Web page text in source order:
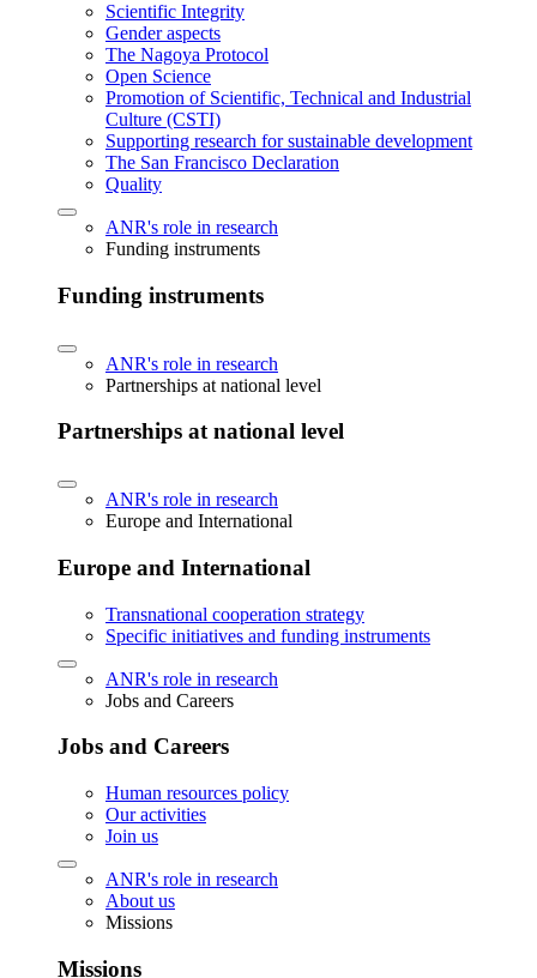
Scientific Integrity
Gender aspects
The Nagoya Protocol
Open Science
Promotion of Scientific, Technical and Industrial
Culture (CSTI)
Supporting research for sustainable development
The San Francisco Declaration
Quality
ANR's role in research
Funding instruments
Funding instruments
ANR's role in research
Partnerships at national level
Partnerships at national level
ANR's role in research
Europe and International
Europe and International
Transnational cooperation strategy
Specific initiatives and funding instruments
ANR's role in research
Jobs and Careers
Jobs and Careers
Human resources policy
Our activities
Join us
ANR's role in research
About us
Missions
Missions